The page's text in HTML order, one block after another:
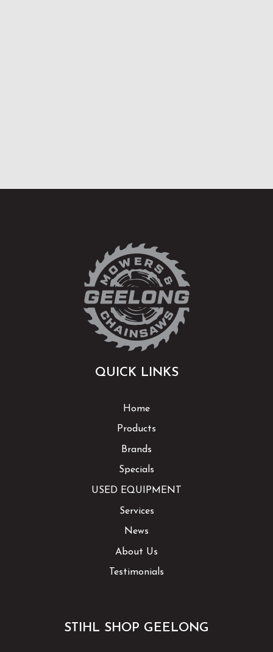
QUICK LINKS
Home
Products
Brands
Specials
USED EQUIPMENT
Services
News
About Us
Testimonials
STIHL SHOP GEELONG